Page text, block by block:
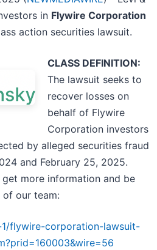
in Flywire Corporation
action securities lawsuit.
CLASS DEFINITION:
The lawsuit seeks to
recover losses on
behalf of Flywire
Corporation investors
by alleged securities fraud
and February 25, 2025.
more information and be
our team:
flywire-corporation-lawsuit-